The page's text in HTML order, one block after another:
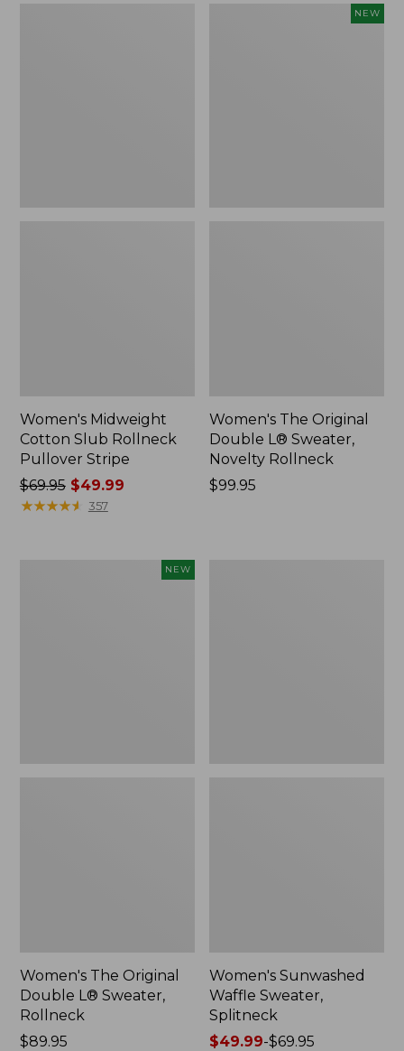
Women's Midweight
Cotton Slub Rollneck
Pullover Stripe
Price
was
$69.95$49.99
★★★★★
★★★★★ 357
NEW
Women's The Original
Double L® Sweater,
Novelty Rollneck
Price:
$99.95
NEW
Women's The Original
Double L® Sweater,
Rollneck
Price:
$89.95
Women's Sunwashed
Waffle Sweater,
Splitneck
Price
$49.99-$69.95